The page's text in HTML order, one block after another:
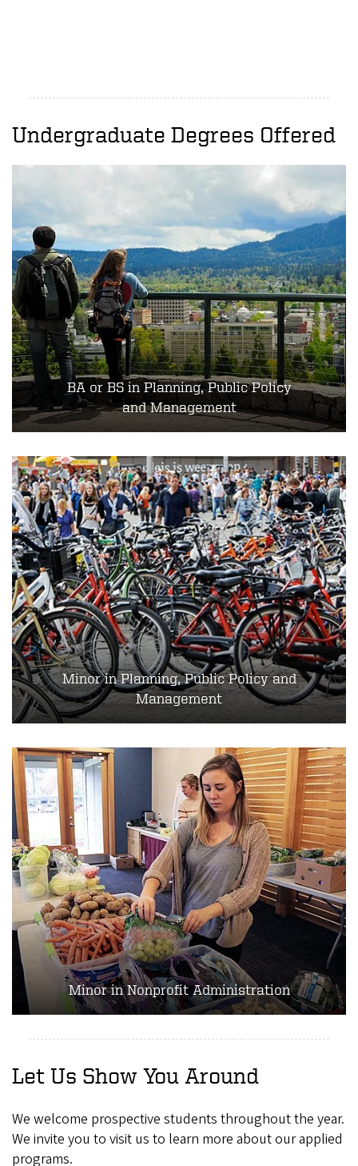
Undergraduate Degrees Offered
BA or BS in Planning, Public Policy
and Management
Minor in Planning, Public Policy and
Management
Minor in Nonprofit Administration
Let Us Show You Around
We welcome prospective students throughout the year.
We invite you to visit us to learn more about our applied
programs.